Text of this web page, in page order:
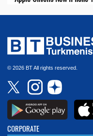
© 2026 BT All rights reserved.
CORPORATE